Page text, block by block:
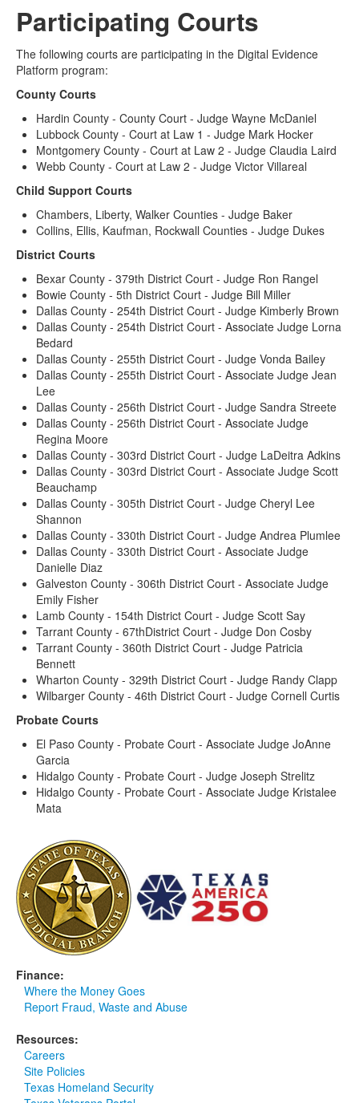
Participating Courts
The following courts are participating in the Digital Evidence
Platform program:
County Courts
Hardin County - County Court - Judge Wayne McDaniel
Lubbock County - Court at Law 1 - Judge Mark Hocker
Montgomery County - Court at Law 2 - Judge Claudia Laird
Webb County - Court at Law 2 - Judge Victor Villareal
Child Support Courts
Chambers, Liberty, Walker Counties - Judge Baker
Collins, Ellis, Kaufman, Rockwall Counties - Judge Dukes
District Courts
Bexar County - 379th District Court - Judge Ron Rangel
Bowie County - 5th District Court - Judge Bill Miller
Dallas County - 254th District Court - Judge Kimberly Brown
Dallas County - 254th District Court - Associate Judge Lorna
Bedard
Dallas County - 255th District Court - Judge Vonda Bailey
Dallas County - 255th District Court - Associate Judge Jean
Lee
Dallas County - 256th District Court - Judge Sandra Streete
Dallas County - 256th District Court - Associate Judge
Regina Moore
Dallas County - 303rd District Court - Judge LaDeitra Adkins
Dallas County - 303rd District Court - Associate Judge Scott
Beauchamp
Dallas County - 305th District Court - Judge Cheryl Lee
Shannon
Dallas County - 330th District Court - Judge Andrea Plumlee
Dallas County - 330th District Court - Associate Judge
Danielle Diaz
Galveston County - 306th District Court - Associate Judge
Emily Fisher
Lamb County - 154th District Court - Judge Scott Say
Tarrant County - 67thDistrict Court - Judge Don Cosby
Tarrant County - 360th District Court - Judge Patricia
Bennett
Wharton County - 329th District Court - Judge Randy Clapp
Wilbarger County - 46th District Court - Judge Cornell Curtis
Probate Courts
El Paso County - Probate Court - Associate Judge JoAnne
Garcia
Hidalgo County - Probate Court - Judge Joseph Strelitz
Hidalgo County - Probate Court - Associate Judge Kristalee
Mata
Finance:
Where the Money Goes
Report Fraud, Waste and Abuse
Resources:
Careers
Site Policies
Texas Homeland Security